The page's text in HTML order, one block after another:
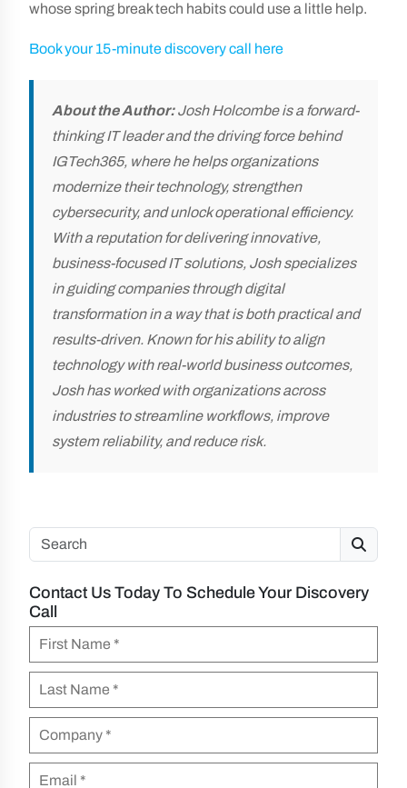
whose spring break tech habits could use a little help.
Book your 15-minute discovery call here
About the Author:Josh Holcombe is a forward-
thinking IT leader and the driving force behind
IGTech365, where he helps organizations
modernize their technology, strengthen
cybersecurity, and unlock operational efficiency.
With a reputation for delivering innovative,
business-focused IT solutions, Josh specializes
in guiding companies through digital
transformation in a way that is both practical and
results-driven. Known for his ability to align
technology with real-world business outcomes,
Josh has worked with organizations across
industries to streamline workflows, improve
system reliability, and reduce risk.
Search
Contact Us Today To Schedule Your Discovery
Call